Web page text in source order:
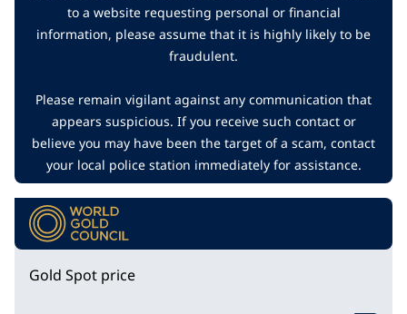
to a website requesting personal or financial
information, please assume that it is highly likely to be
fraudulent.
Please remain vigilant against any communication that
appears suspicious. If you receive such contact or
believe you may have been the target of a scam, contact
your local police station immediately for assistance.
Gold Spot price